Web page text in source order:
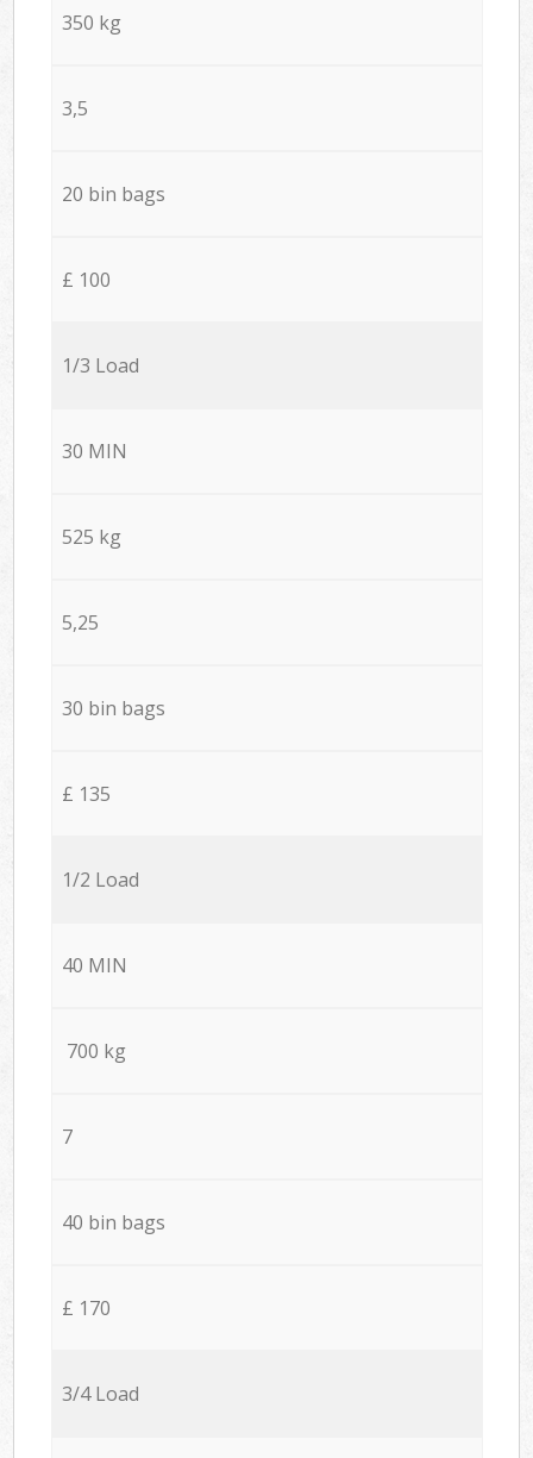
350 kg
3,5
20 bin bags
£ 100
1/3 Load
30 MIN
525 kg
5,25
30 bin bags
£ 135
1/2 Load
40 MIN
700 kg
7
40 bin bags
£ 170
3/4 Load